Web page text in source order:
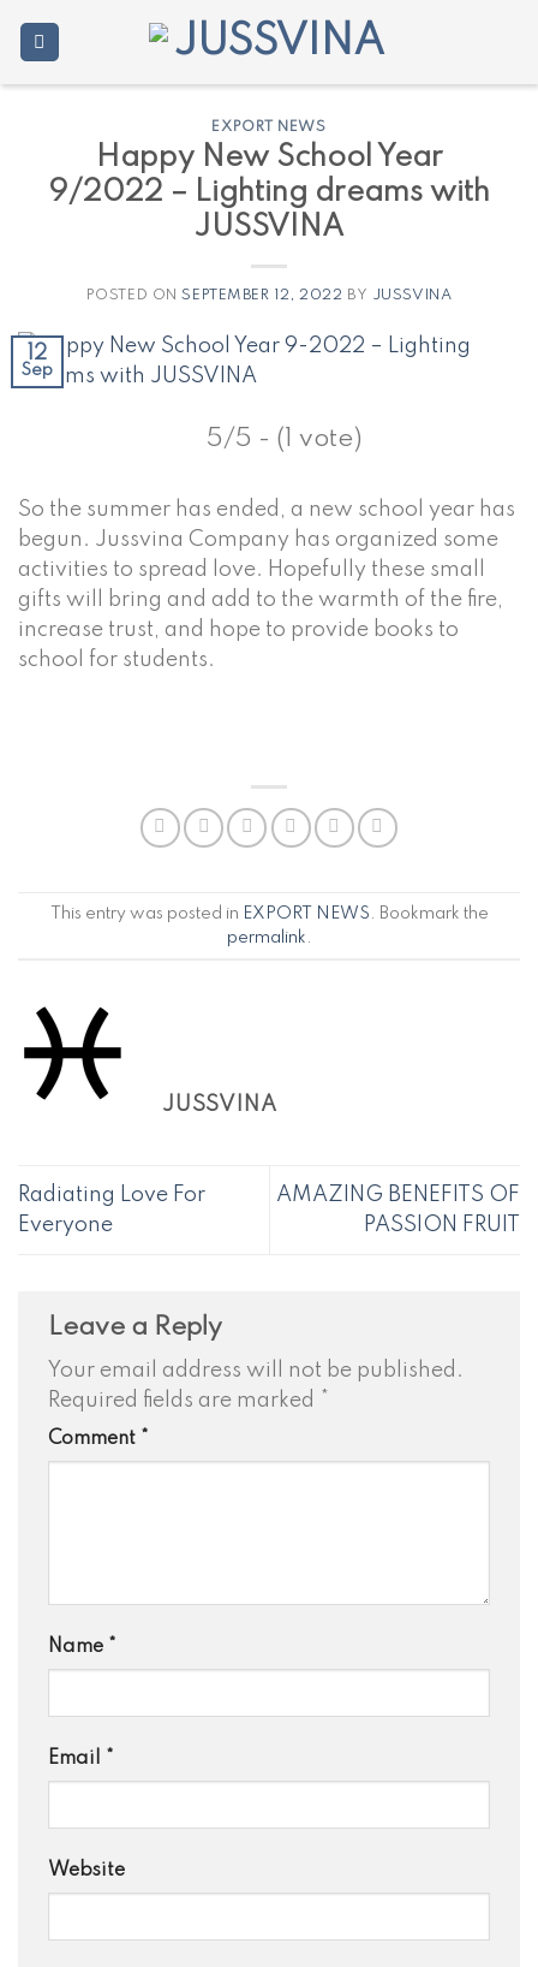
EXPORT NEWS
Happy New School Year
9/2022 – Lighting dreams with
JUSSVINA
POSTED ONSEPTEMBER 12, 2022 BY JUSSVINA
12
Sep
5/5 - (1 vote)
So the summer has ended, a new school year has
begun. Jussvina Company has organized some
activities to spread love. Hopefully these small
gifts will bring and add to the warmth of the fire,
increase trust, and hope to provide books to
school for students.
This entry was posted in EXPORT NEWS . Bookmark the
permalink
JUSSVINA
Radiating Love For
Everyone
AMAZING BENEFITS OF
PASSION FRUIT
Leave a Reply
Your email address will not be published.
Required fields are marked
Comment *
Name *
Email *
Website